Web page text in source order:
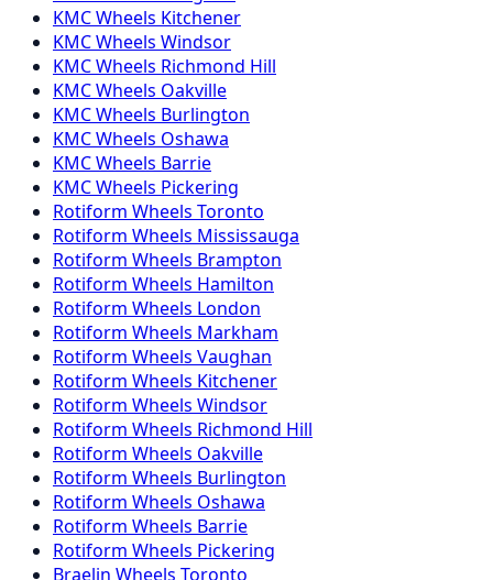
KMCWheels Kitchener
KMCWheels Windsor
KMCWheels Richmond Hill
KMCWheels Oakville
KMCWheels Burlington
KMCWheels Oshawa
KMCWheels Barrie
KMCWheels Pickering
Rotiform Wheels Toronto
Rotiform Wheels Mississauga
Rotiform Wheels Brampton
Rotiform Wheels Hamilton
Rotiform Wheels London
Rotiform Wheels Markham
Rotiform Wheels Vaughan
Rotiform Wheels Kitchener
Rotiform Wheels Windsor
Rotiform Wheels Richmond Hill
Rotiform Wheels Oakville
Rotiform Wheels Burlington
Rotiform Wheels Oshawa
Rotiform Wheels Barrie
Rotiform Wheels Pickering
Braelin Wheels Toronto